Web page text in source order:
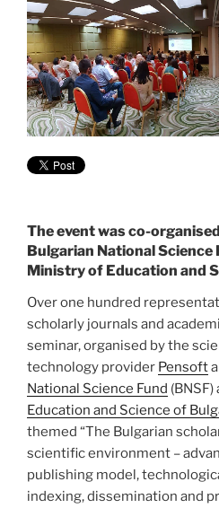
The event was co-
Bulgarian National Science
Ministry of Education and
Over one hundred
scholarly journals and
seminar, organised by the
technology provider Pensoft
National Science Fund (BNSF)
Education and Science of
themed “The Bulgarian
scientific environment –
publishing model,
indexing, dissemination and